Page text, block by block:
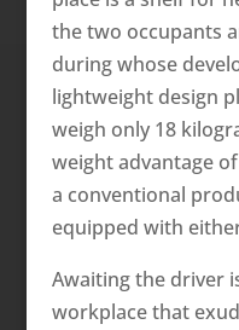
the two occupants
during whose
lightweight design
weigh only 18
weight advantage
a conventional
equipped with
Awaiting the driver
workplace that